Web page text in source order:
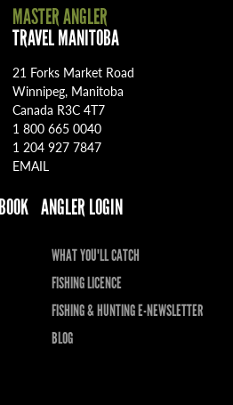
MASTER ANGLER
TRAVEL MANITOBA
21 Forks Market Road
Winnipeg, Manitoba
Canada R3C 4T7
1 800 665 0040
1 204 927 7847
EMAIL
ANGLER LOGIN
WHAT YOU'LL CATCH
FISHING LICENCE
FISHING & HUNTING E-NEWSLETTER
BLOG